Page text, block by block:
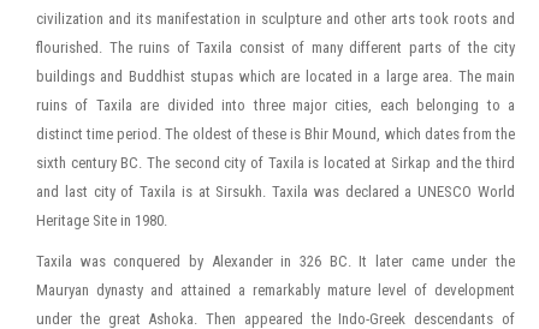
civilization and its manifestation in sculpture and other arts took roots and
flourished. The ruins of Taxila consist of many different parts of the city
buildings and Buddhist stupas which are located in a large area. The main
ruins of Taxila are divided into three major cities, each belonging to a
distinct time period. The oldest of these is Bhir Mound, which dates from the
sixth century BC. The second city of Taxila is located at Sirkap and the third
and last city of Taxila is at Sirsukh. Taxila was declared a UNESCO World
Heritage Site in 1980.
Taxila was conquered by Alexander in 326 BC. It later came under the
Mauryan dynasty and attained a remarkably mature level of development
under the great Ashoka. Then appeared the Indo-Greek descendants of